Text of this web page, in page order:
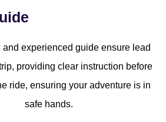
and experienced guide ensure lead
providing clear instruction before
ride, ensuring your adventure is in
safe hands.